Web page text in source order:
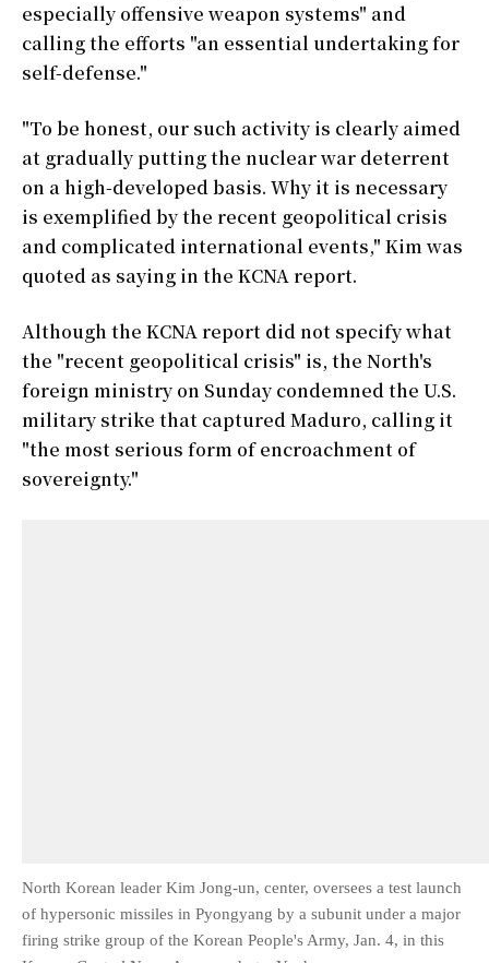
especially offensive weapon systems" and
calling the efforts "an essential undertaking for
self-defense."
"To be honest, our such activity is clearly aimed
at gradually putting the nuclear war deterrent
on a high-developed basis. Why it is necessary
is exemplified by the recent geopolitical crisis
and complicated international events," Kim was
quoted as saying in the KCNA report.
Although the KCNA report did not specify what
the "recent geopolitical crisis" is, the North's
foreign ministry on Sunday condemned the U.S.
military strike that captured Maduro, calling it
"the most serious form of encroachment of
sovereignty."
North Korean leader Kim Jong-un, center, oversees a test launch
of hypersonic missiles in Pyongyang by a subunit under a major
firing strike group of the Korean People's Army, Jan. 4, in this